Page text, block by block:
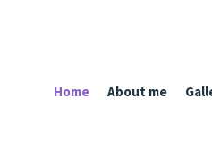
Home About me